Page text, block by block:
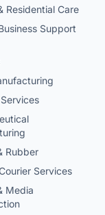
Residential Care
Support
Rubber
Services
Media